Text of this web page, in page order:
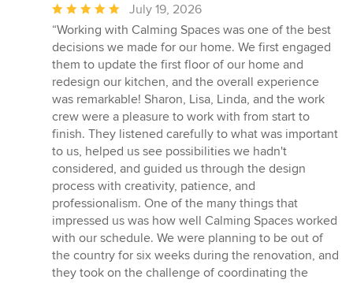
Average
rating:
5
out
of
5
stars
July 19, 2026
“Working with Calming Spaces was one of the best
decisions we made for our home. We first engaged
them to update the first floor of our home and
redesign our kitchen, and the overall experience
was remarkable! Sharon, Lisa, Linda, and the work
crew were a pleasure to work with from start to
finish. They listened carefully to what was important
to us, helped us see possibilities we hadn't
considered, and guided us through the design
process with creativity, patience, and
professionalism. One of the many things that
impressed us was how well Calming Spaces worked
with our schedule. We were planning to be out of
the country for six weeks during the renovation, and
they took on the challenge of coordinating the